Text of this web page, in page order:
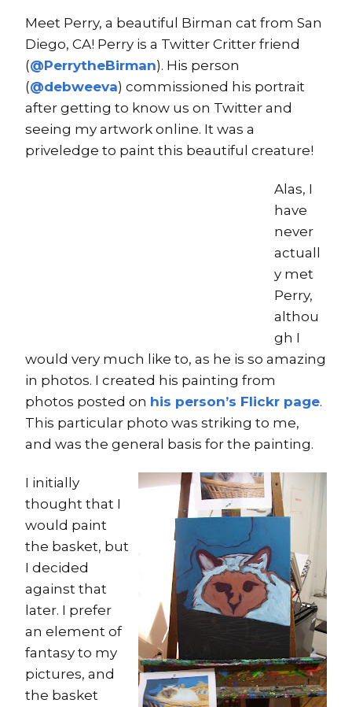
Meet Perry, a beautiful Birman cat from San
Diego, CA! Perry is a Twitter Critter friend
(@PerrytheBirman). His person
(@debweeva) commissioned his portrait
after getting to know us on Twitter and
seeing my artwork online. It was a
priveledge to paint this beautiful creature!
Alas, I
have
never
actuall
y met
Perry,
althou
gh I
would very much like to, as he is so amazing
in photos. I created his painting from
photos posted on his person’s Flickr page.
This particular photo was striking to me,
and was the general basis for the painting.
I initially
thought that I
would paint
the basket, but
I decided
against that
later. I prefer
an element of
fantasy to my
pictures, and
the basket